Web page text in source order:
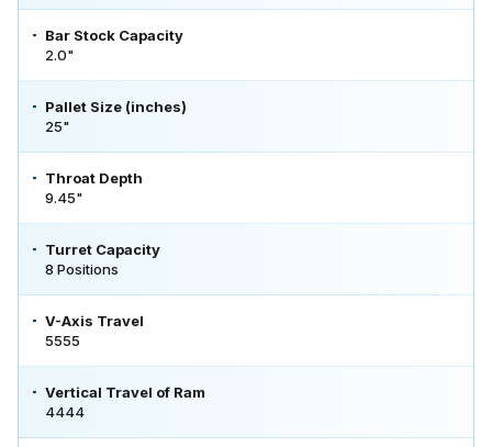
Bar Stock Capacity
2.0"
Pallet Size (inches)
25"
Throat Depth
9.45"
Turret Capacity
8 Positions
V-Axis Travel
5555
Vertical Travel of Ram
4444